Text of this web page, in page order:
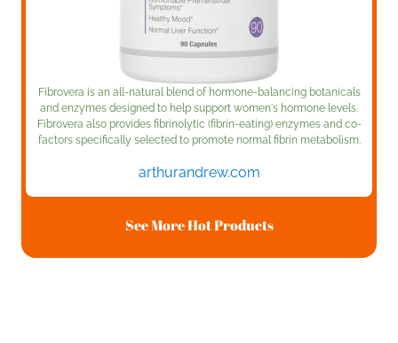
Fibrovera is an all-natural blend of hormone-balancing botanicals
and enzymes designed to help support women's hormone levels.
Fibrovera also provides fibrinolytic (fibrin-eating) enzymes and co-
factors specifically selected to promote normal fibrin metabolism.
arthurandrew.com
See More Hot Products